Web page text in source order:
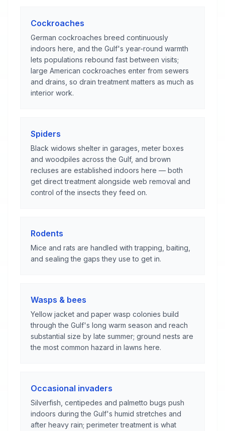
Cockroaches
German cockroaches breed continuously
indoors here, and the Gulf's year-round warmth
lets populations rebound fast between visits;
large American cockroaches enter from sewers
and drains, so drain treatment matters as much as
interior work.
Spiders
Black widows shelter in garages, meter boxes
and woodpiles across the Gulf, and brown
recluses are established indoors here — both
get direct treatment alongside web removal and
control of the insects they feed on.
Rodents
Mice and rats are handled with trapping, baiting,
and sealing the gaps they use to get in.
Wasps & bees
Yellow jacket and paper wasp colonies build
through the Gulf's long warm season and reach
substantial size by late summer; ground nests are
the most common hazard in lawns here.
Occasional invaders
Silverfish, centipedes and palmetto bugs push
indoors during the Gulf's humid stretches and
after heavy rain; perimeter treatment is what